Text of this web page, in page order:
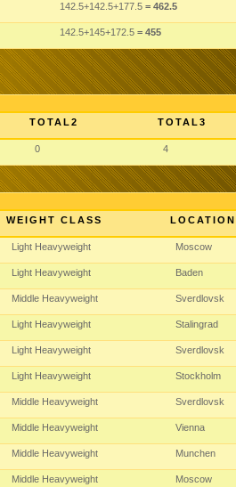
142.5+142.5+177.5 = 462.5
142.5+145+172.5 = 455
TOTAL2 TOTAL3
0 4
WEIGHT CLASS LOCATION
Light Heavyweight Moscow
Light Heavyweight Baden
Middle Heavyweight Sverdlovsk
Light Heavyweight Stalingrad
Light Heavyweight Sverdlovsk
Light Heavyweight Stockholm
Middle Heavyweight Sverdlovsk
Middle Heavyweight Vienna
Middle Heavyweight Munchen
Middle Heavyweight Moscow